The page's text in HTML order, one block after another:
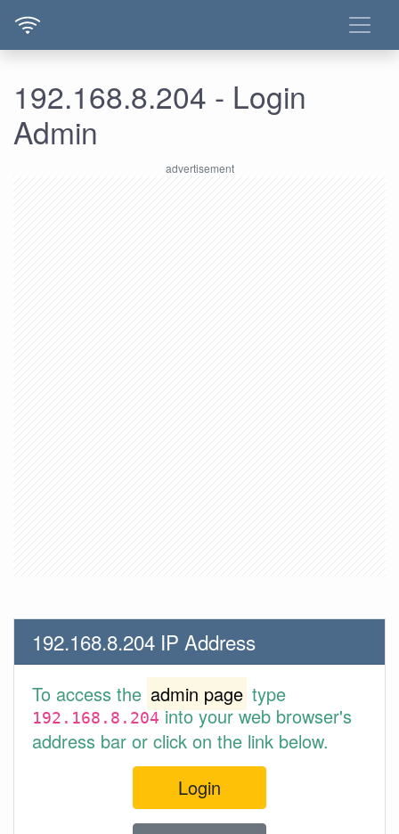
192.168.8.204 - Login
Admin
192.168.8.204 IP Address
To access the admin page type
192.168.8.204into your web browser's
address bar or click on the link below.
Login